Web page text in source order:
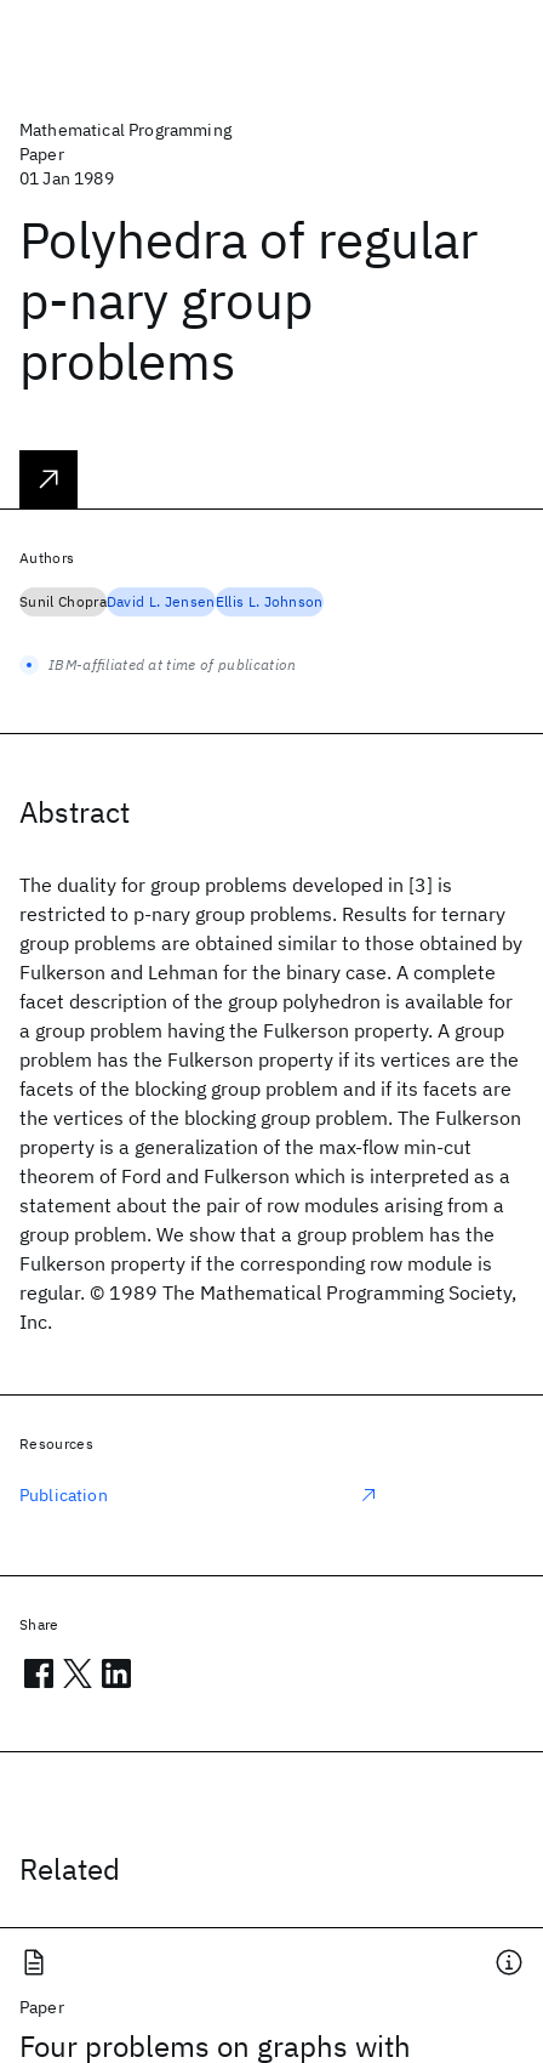
Mathematical Programming
Paper
01 Jan 1989
Polyhedra of regular
p-nary group
problems
Abstract
The duality for group problems developed in [3] is
restricted to p-nary group problems. Results for ternary
group problems are obtained similar to those obtained by
Fulkerson and Lehman for the binary case. A complete
facet description of the group polyhedron is available for
a group problem having the Fulkerson property. A group
problem has the Fulkerson property if its vertices are the
facets of the blocking group problem and if its facets are
the vertices of the blocking group problem. The Fulkerson
property is a generalization of the max-flow min-cut
theorem of Ford and Fulkerson which is interpreted as a
statement about the pair of row modules arising from a
group problem. We show that a group problem has the
Fulkerson property if the corresponding row module is
regular. © 1989 The Mathematical Programming Society,
Inc.
Related
Paper
Four problems on graphs with
Authors
Sunil ChopraDavid L. JensenEllis L. Johnson
IBM-affiliated at time of publication
Resources
Publication
Share